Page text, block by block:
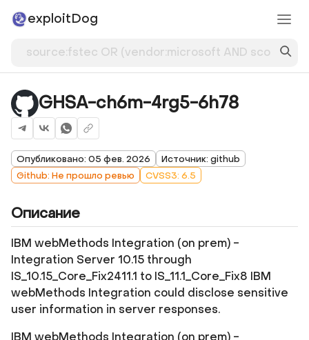
exploitDog
GHSA-ch6m-4rg5-6h78
Опубликовано: 05 фев. 2026
Источник: github
Github: Не прошло ревью
CVSS3: 6.5
Описание
IBM webMethods Integration (on prem) -
Integration Server 10.15 through
IS_10.15_Core_Fix2411.1 to IS_11.1_Core_Fix8 IBM
webMethods Integration could disclose sensitive
user information in server responses.
IBM webMethods Integration (on prem) -